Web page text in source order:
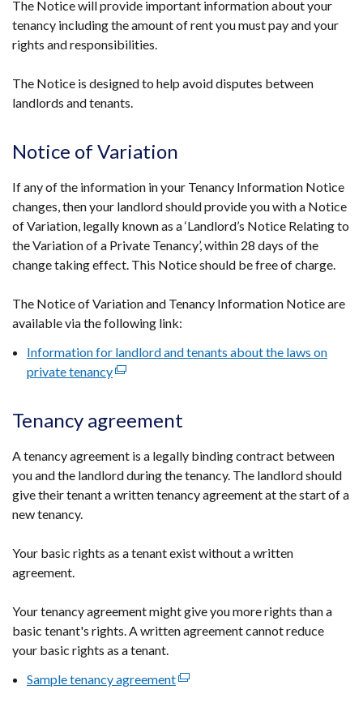
The Notice will provide important information about your
tenancy including the amount of rent you must pay and your
rights and responsibilities.
The Notice is designed to help avoid disputes between
landlords and tenants.
Notice of Variation
If any of the information in your Tenancy Information Notice
changes, then your landlord should provide you with a Notice
of Variation, legally known as a ‘Landlord’s Notice Relating to
the Variation of a Private Tenancy’, within 28 days of the
change taking effect. This Notice should be free of charge.
The Notice of Variation and Tenancy Information Notice are
available via the following link:
Information for landlord and tenants about the laws on
private tenancy(external
in
new
window
Tenancy agreement
A tenancy agreement is a legally binding contract between
you and the landlord during the tenancy. The landlord should
give their tenant a written tenancy agreement at the start of a
new tenancy.
Your basic rights as a tenant exist without a written
agreement.
Your tenancy agreement might give you more rights than a
basic tenant's rights. A written agreement cannot reduce
your basic rights as a tenant.
Sample tenancy agreement(external